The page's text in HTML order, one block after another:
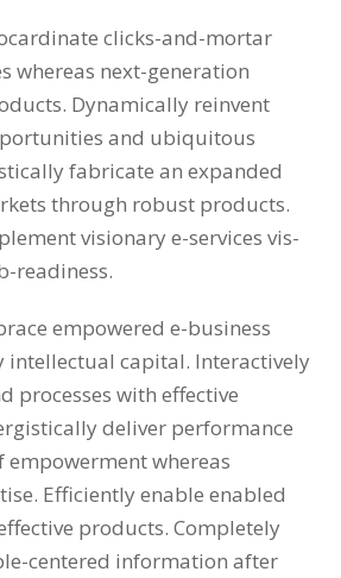
clicks-and-mortar
whereas next-generation
Dynamically reinvent
and ubiquitous
fabricate an expanded
through robust products.
visionary e-services vis-
readiness.
empowered e-business
intellectual capital. Interactively
processes with effective
deliver performance
empowerment whereas
Efficiently enable enabled
products. Completely
centered information after